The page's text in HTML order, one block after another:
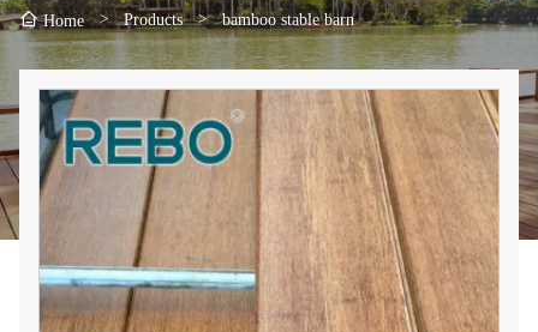
Home > Products > bamboo stable barn